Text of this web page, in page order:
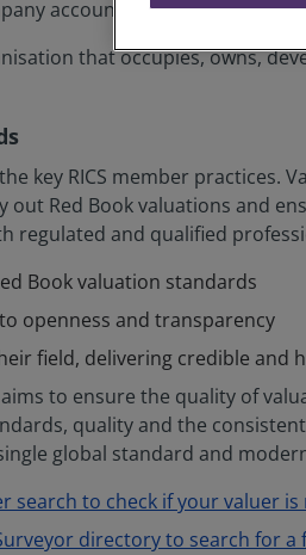
accounts and stock
that occupies, owns,
key RICS member practices.
out Red Book valuations and
regulated and qualified
Book valuation standards
openness and transparency
field, delivering credible and
to ensure the quality of
quality and the
global standard and
search to check if your valuer
directory to search for a